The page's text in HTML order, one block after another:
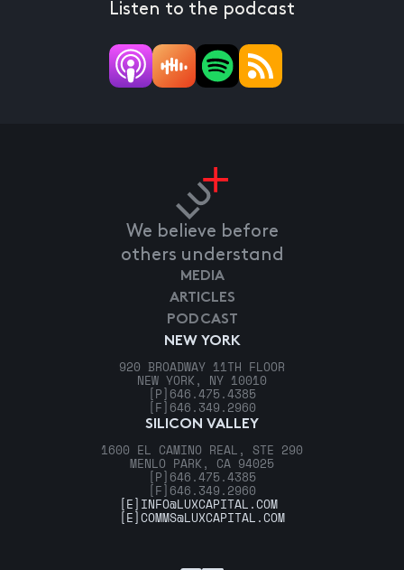
Listen to the podcast
We believe before
others understand
NEW YORK
920 BROADWAY 11TH FLOOR
NEW YORK, NY 10010
[P] 646.475.4385
[F] 646.349.2960
SILICON VALLEY
1600 EL CAMINO REAL, STE 290
MENLO PARK, CA 94025
[P] 646.475.4385
[F] 646.349.2960
MEDIA
ARTICLES
PODCAST
[E] INFO@LUXCAPITAL.COM
[E]COMMS@LUXCAPITAL.COM